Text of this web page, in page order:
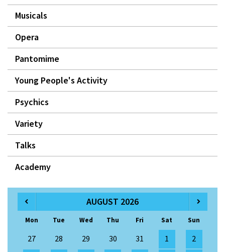
Musicals
Opera
Pantomime
Young People's Activity
Psychics
Variety
Talks
Academy
AUGUST 2026
Mon Tue Wed Thu Fri Sat Sun
27 28 29 30 31 1
2